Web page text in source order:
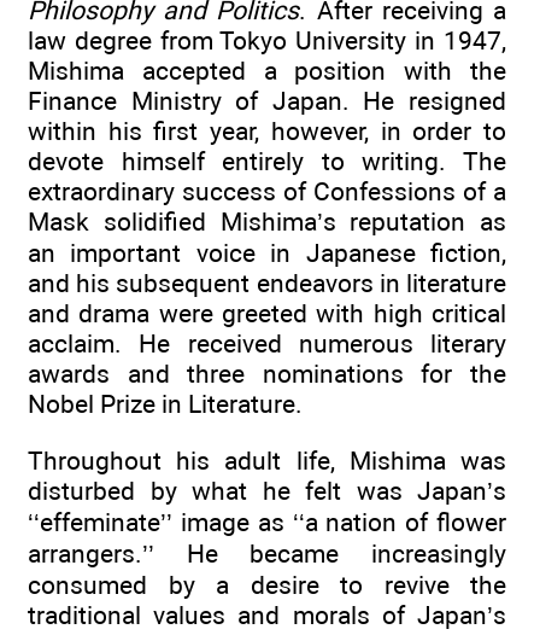
Philosophy and Politics. After receiving a
law degree from Tokyo University in 1947,
Mishima accepted a position with the
Finance Ministry of Japan. He resigned
within his first year, however, in order to
devote himself entirely to writing. The
extraordinary success of Confessions of a
Mask solidified Mishima’s reputation as
an important voice in Japanese fiction,
and his subsequent endeavors in literature
and drama were greeted with high critical
acclaim. He received numerous literary
awards and three nominations for the
Nobel Prize in Literature.
Throughout his adult life, Mishima was
disturbed by what he felt was Japan’s
‘‘effeminate’’ image as ‘‘a nation of flower
arrangers.’’ He became increasingly
consumed by a desire to revive the
traditional values and morals of Japan’s